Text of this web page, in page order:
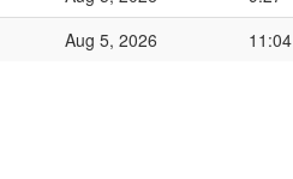
Aug 5, 2026 11:04